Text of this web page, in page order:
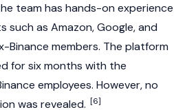
team has hands-on experience
such as Amazon, Google, and
Binance members. The platform
for six months with the
employees. However, no
was revealed. [6]